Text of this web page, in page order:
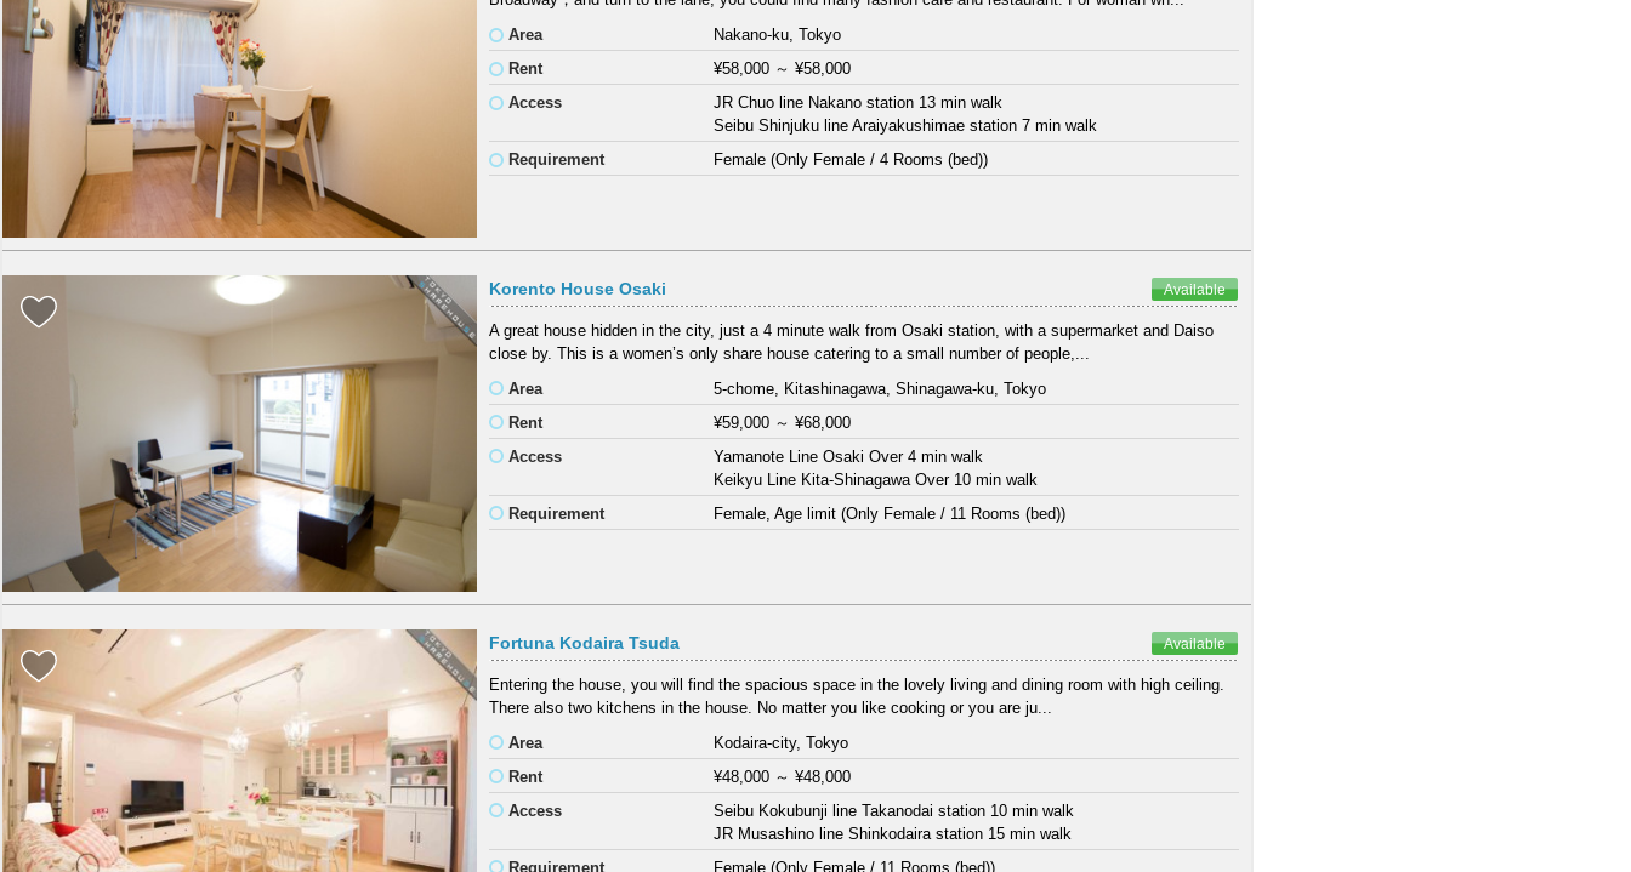
Area
Nakano-ku, Tokyo
Rent
¥58,000 ～¥58,000
Access
JR Chuo line Nakano station 13 min walk
Seibu Shinjuku line Araiyakushimae station 7 min walk
Requirement
Female (Only Female / 4 Rooms (bed))
Korento House Osaki Available
A great house hidden in the city, just a 4 minute walk from Osaki station, with a supermarket and Daiso
close by. This is a women’s only share house catering to a small number of people,...
Area
5-chome, Kitashinagawa, Shinagawa-ku, Tokyo
Rent
¥59,000 ～¥68,000
Access
Yamanote Line Osaki Over 4 min walk
Keikyu Line Kita-Shinagawa Over 10 min walk
Requirement
Female, Age limit (Only Female / 11 Rooms (bed))
Fortuna Kodaira Tsuda Available
Entering the house, you will find the spacious space in the lovely living and dining room with high ceiling.
There also two kitchens in the house. No matter you like cooking or you are ju...
Area
Kodaira-city, Tokyo
Rent
¥48,000 ～¥48,000
Access
Seibu Kokubunji line Takanodai station 10 min walk
JR Musashino line Shinkodaira station 15 min walk
Requirement
Female (Only Female / 11 Rooms (bed))